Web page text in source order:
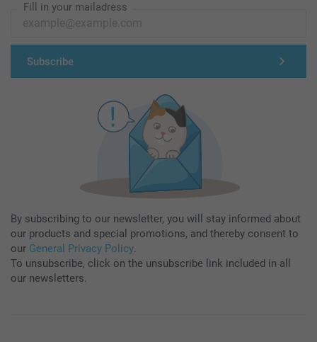
Fill in your mailadress
Subscribe
By subscribing to our newsletter, you will stay informed about
our products and special promotions, and thereby consent to
our General Privacy Policy.
To unsubscribe, click on the unsubscribe link included in all
our newsletters.